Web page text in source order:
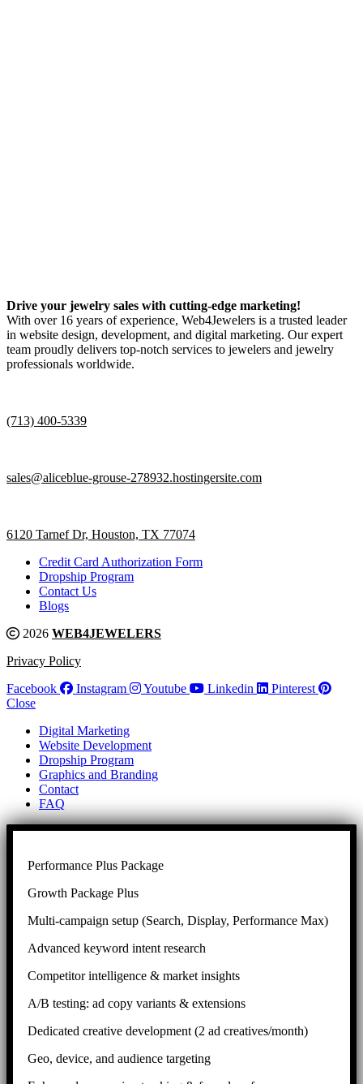
Drive your jewelry sales with cutting-edge marketing!
With over 16 years of experience, Web4Jewelers is a trusted leader
in website design, development, and digital marketing. Our expert
team proudly delivers top-notch services to jewelers and jewelry
professionals worldwide.
(713) 400-5339
sales@aliceblue-grouse-278932.hostingersite.com
6120 Tarnef Dr, Houston, TX 77074
Credit Card Authorization Form
Dropship Program
Contact Us
Blogs
2026 WEB4JEWELERS
Privacy Policy
Facebook
Instagram Youtube Linkedin
Pinterest
Close
Digital Marketing
Website Development
Dropship Program
Graphics and Branding
Contact
FAQ
Performance Plus Package
Growth Package Plus
Multi-campaign setup (Search, Display, Performance Max)
Advanced keyword intent research
Competitor intelligence & market insights
A/B testing: ad copy variants & extensions
Dedicated creative development (2 ad creatives/month)
Geo, device, and audience targeting